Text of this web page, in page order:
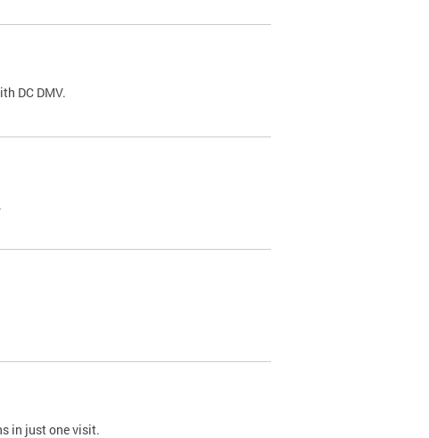
DC DMV.
in just one visit.